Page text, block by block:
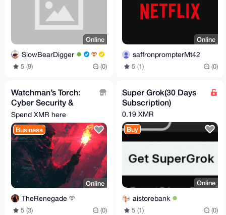
Online
SlowBearDigger
5 (9) (0)
Online
saffronprompterMt42
5 (1) (0)
Watchman’s Torch:
Cyber Security &
Privacy Premium
Newsletter
Spend XMR here
Business
Online
TheRenegade
5 (3) (0)
Super Grok(30 Days
Subscription)
0.19 XMR
Buy
Online
aistorebank
5 (1) (0)